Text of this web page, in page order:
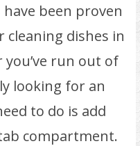
been proven
cleaning dishes in
run out of
looking for an
to do is add
compartment.